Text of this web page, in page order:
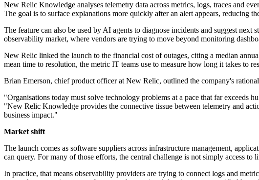
New Relic Knowledge analyses telemetry data across metrics, logs, traces and
The goal is to surface explanations more quickly after an alert appears, reducing
The feature can also be used by AI agents to diagnose incidents and suggest
observability market, where vendors are trying to move beyond monitoring
New Relic linked the launch to the financial cost of outages, citing a median
mean time to resolution, the metric IT teams use to measure how long it takes to
Brian Emerson, chief product officer at New Relic, outlined the company's
"Organisations today must solve technology problems at a pace that far exceeds
"New Relic Knowledge provides the connective tissue between telemetry and
business impact."
Market shift
The launch comes as software suppliers across infrastructure management,
can query. For many of those efforts, the central challenge is not simply access
In practice, that means observability providers are trying to connect logs and